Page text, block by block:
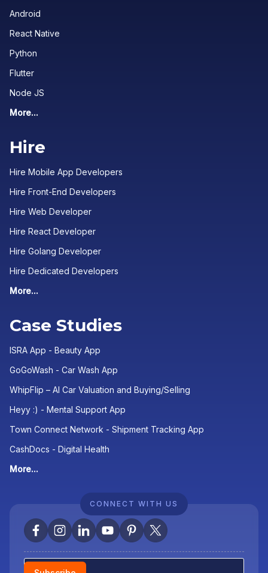
Android
React Native
Python
Flutter
Node JS
More...
Hire
Hire Mobile App Developers
Hire Front-End Developers
Hire Web Developer
Hire React Developer
Hire Golang Developer
Hire Dedicated Developers
More...
Case Studies
ISRA App - Beauty App
GoGoWash - Car Wash App
WhipFlip – AI Car Valuation and Buying/Selling
Heyy :) - Mental Support App
Town Connect Network - Shipment Tracking App
CashDocs - Digital Health
More...
CONNECT WITH US
Newsletter